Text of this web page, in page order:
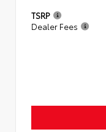
TSRP
Dealer Fees